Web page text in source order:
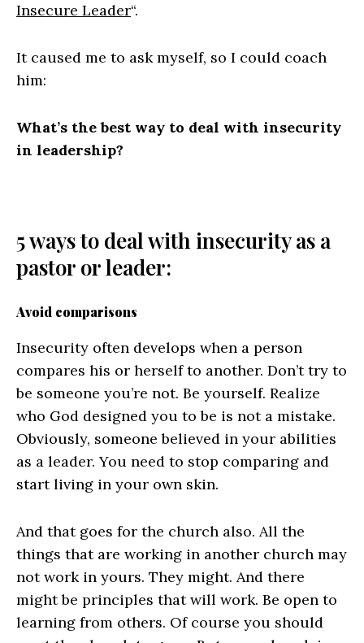
Insecure Leader“.
It caused me to ask myself, so I could coach
him:
What’s the best way to deal with insecurity
in leadership?
5 ways to deal with insecurity as a
pastor or leader:
Avoid comparisons
Insecurity often develops when a person
compares his or herself to another. Don’t try to
be someone you’re not. Be yourself. Realize
who God designed you to be is not a mistake.
Obviously, someone believed in your abilities
as a leader. You need to stop comparing and
start living in your own skin.
And that goes for the church also. All the
things that are working in another church may
not work in yours. They might. And there
might be principles that will work. Be open to
learning from others. Of course you should